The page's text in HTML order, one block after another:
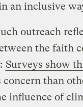
an inclusive
outreach
the faith
Surveys show
concern than
influence of